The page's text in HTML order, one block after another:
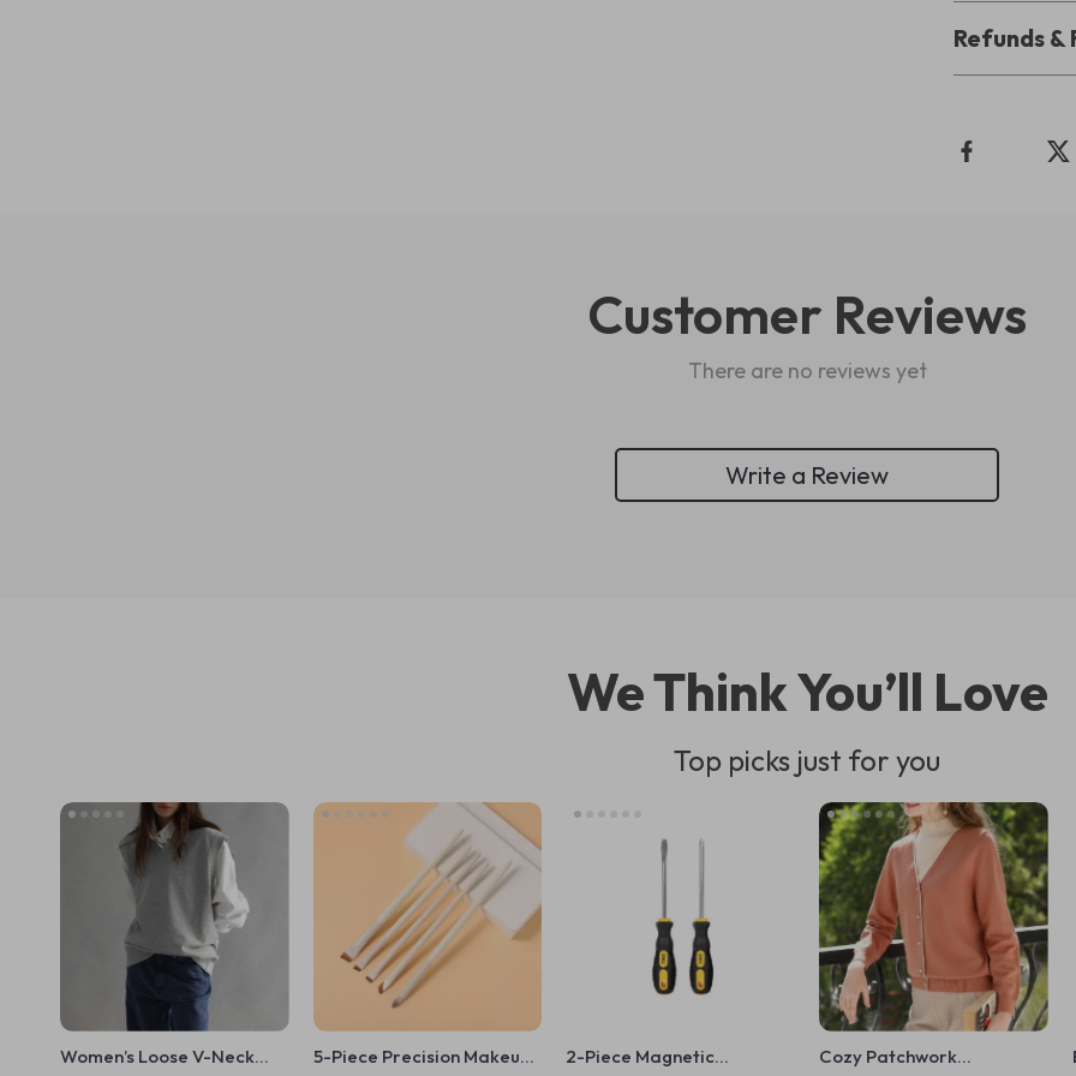
Refunds &
Customer Reviews
There are no reviews yet
Write a Review
We Think You’ll Love
Top picks just for you
Women’s Loose V-Neck
5-Piece Precision Makeup
2-Piece Magnetic
Cozy Patchwork